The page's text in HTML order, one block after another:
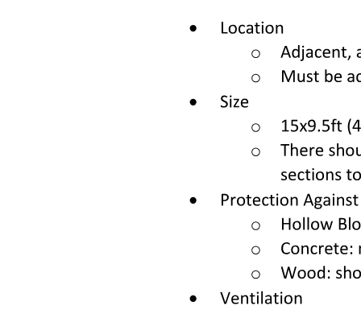
healthcare services focused on pain relief and emotional support,
and moral support for both the patient and their relatives. It is
provided by general practitioners, outpatient and hospital care
facilities, and hospices, ensuring comprehensive support.
Emergency medical aid is defined as the urgent medical assistance
primary goals of this aid are to prevent death, avert severe or
irreversible damage to vital organs and systems, and address
complications during childbirth that could threaten the health of the
mother or fetus. This swift intervention is crucial in stabilizing
The Health Act is a comprehensive legislative framework that
governs the healthcare system within a specific jurisdiction,
outlining the rights and responsibilities of patients and healthcare
providers. It encompasses various aspects of health protection,
including the welfare of specific population groups, mental health,
national system of healthcare, detailing the management bodies,